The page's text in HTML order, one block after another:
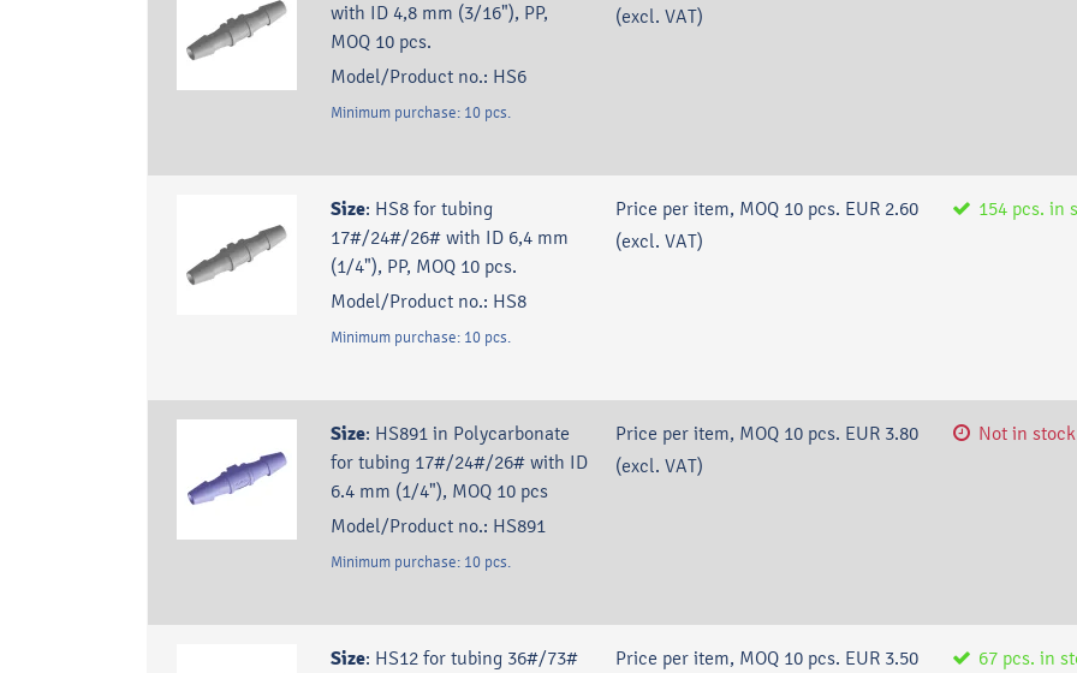
with ID 4,8 mm (3/16"), PP,
MOQ 10 pcs.
Model/Product no.: HS6
Minimum purchase: 10 pcs.
(excl. VAT)
Size: HS8 for tubing
17#/24#/26# with ID 6,4 mm
(1/4"), PP, MOQ 10 pcs.
Model/Product no.: HS8
Minimum purchase: 10 pcs.
Price per item, MOQ 10 pcs. EUR 2.60
(excl. VAT)
154 pcs. in
Size: HS891 in Polycarbonate
for tubing 17#/24#/26# with ID
6.4 mm (1/4"), MOQ 10 pcs
Model/Product no.: HS891
Minimum purchase: 10 pcs.
Price per item, MOQ 10 pcs. EUR 3.80
(excl. VAT)
Not in stock
Size: HS12 for tubing 36#/73#
Price per item, MOQ 10 pcs. EUR 3.50
67 pcs. in